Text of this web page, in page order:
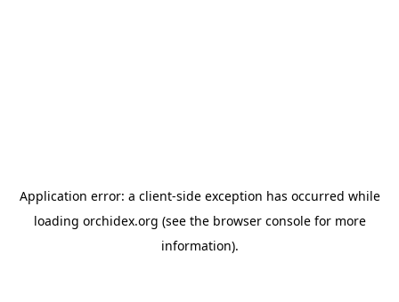
Application error: a client-side exception has occurred while
loading orchidex.org (see the browser consolefor more
information).